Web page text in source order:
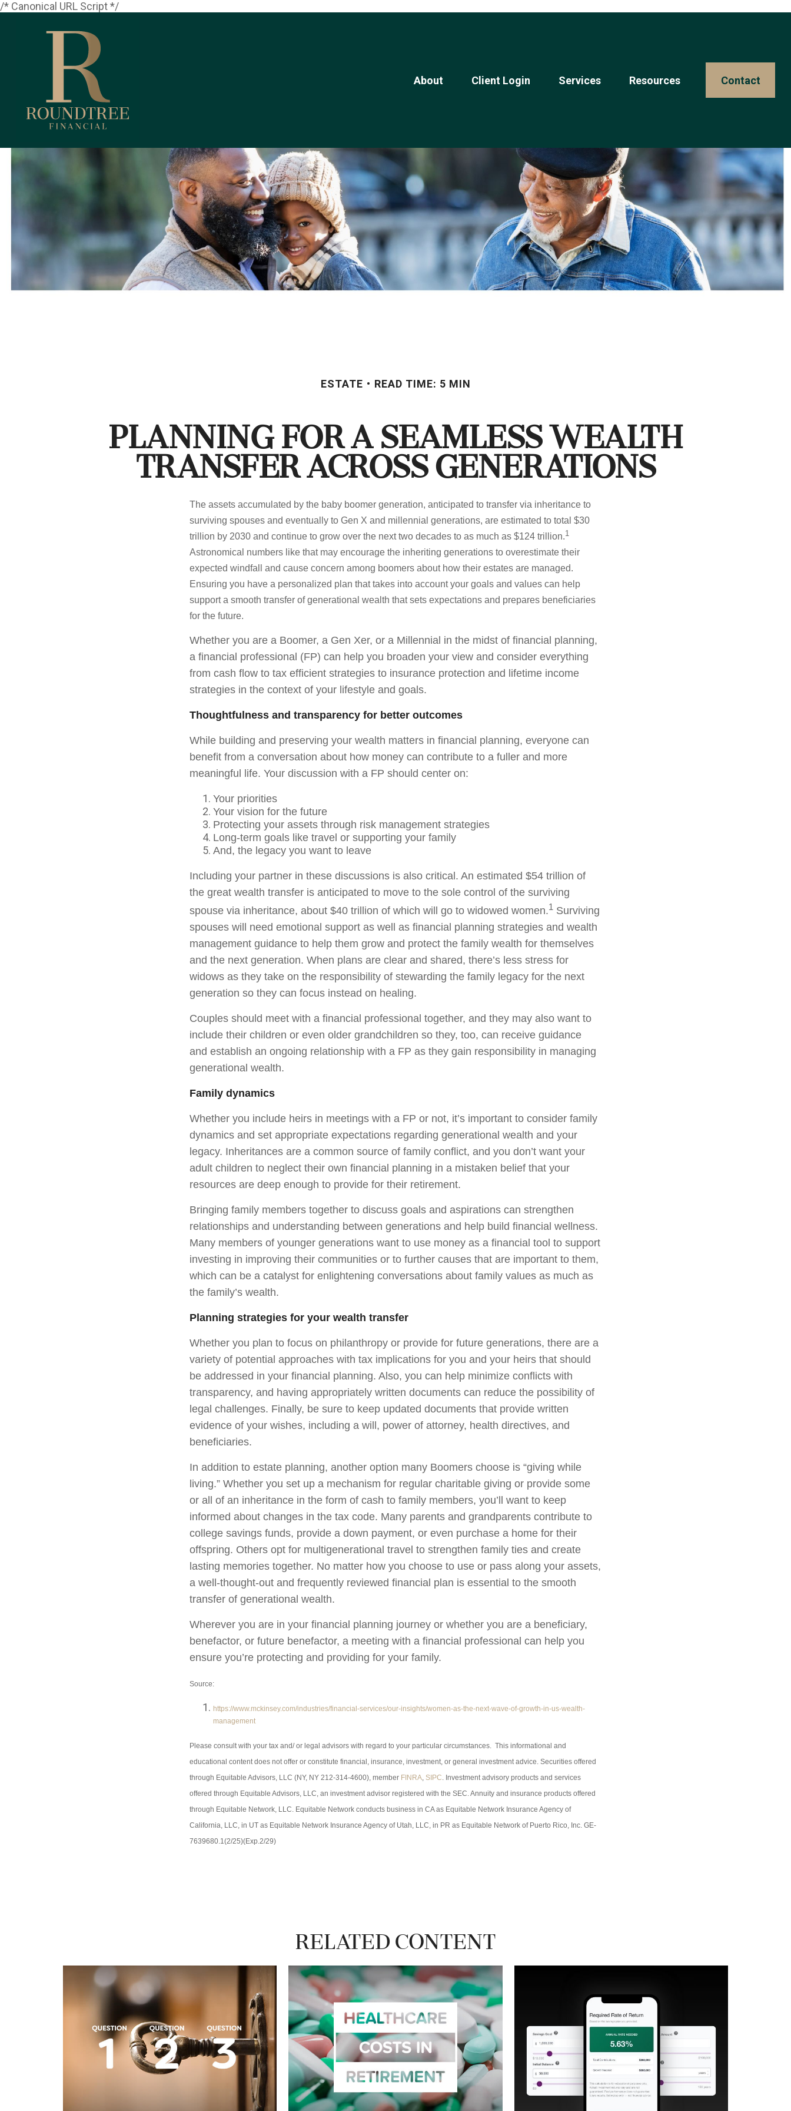
/* Canonical URL Script */
About Client Login Services Resources Contact
ESTATE READ TIME: 5 MIN
Planning for a Seamless Wealth
Transfer Across Generations
The assets accumulated by the baby boomer generation, anticipated to transfer via inheritance to
surviving spouses and eventually to Gen X and millennial generations, are estimated to total $30
trillion by 2030 and continue to grow over the next two decades to as much as $124 trillion.1
Astronomical numbers like that may encourage the inheriting generations to overestimate their
expected windfall and cause concern among boomers about how their estates are managed.
Ensuring you have a personalized plan that takes into account your goals and values can help
support a smooth transfer of generational wealth that sets expectations and prepares beneficiaries
for the future.
Whether you are a Boomer, a Gen Xer, or a Millennial in the midst of financial planning,
a financial professional (FP) can help you broaden your view and consider everything
from cash flow to tax efficient strategies to insurance protection and lifetime income
strategies in the context of your lifestyle and goals.
Thoughtfulness and transparency for better outcomes
While building and preserving your wealth matters in financial planning, everyone can
benefit from a conversation about how money can contribute to a fuller and more
meaningful life. Your discussion with a FP should center on:
Your priorities
Your vision for the future
Protecting your assets through risk management strategies
Long-term goals like travel or supporting your family
And, the legacy you want to leave
Including your partner in these discussions is also critical. An estimated $54 trillion of
the great wealth transfer is anticipated to move to the sole control of the surviving
spouse via inheritance, about $40 trillion of which will go to widowed women.1 Surviving
spouses will need emotional support as well as financial planning strategies and wealth
management guidance to help them grow and protect the family wealth for themselves
and the next generation. When plans are clear and shared, there’s less stress for
widows as they take on the responsibility of stewarding the family legacy for the next
generation so they can focus instead on healing.
Couples should meet with a financial professional together, and they may also want to
include their children or even older grandchildren so they, too, can receive guidance
and establish an ongoing relationship with a FP as they gain responsibility in managing
generational wealth.
Family dynamics
Whether you include heirs in meetings with a FP or not, it’s important to consider family
dynamics and set appropriate expectations regarding generational wealth and your
legacy. Inheritances are a common source of family conflict, and you don’t want your
adult children to neglect their own financial planning in a mistaken belief that your
resources are deep enough to provide for their retirement.
Bringing family members together to discuss goals and aspirations can strengthen
relationships and understanding between generations and help build financial wellness.
Many members of younger generations want to use money as a financial tool to support
investing in improving their communities or to further causes that are important to them,
which can be a catalyst for enlightening conversations about family values as much as
the family’s wealth.
Planning strategies for your wealth transfer
Whether you plan to focus on philanthropy or provide for future generations, there are a
variety of potential approaches with tax implications for you and your heirs that should
be addressed in your financial planning. Also, you can help minimize conflicts with
transparency, and having appropriately written documents can reduce the possibility of
legal challenges. Finally, be sure to keep updated documents that provide written
evidence of your wishes, including a will, power of attorney, health directives, and
beneficiaries.
In addition to estate planning, another option many Boomers choose is “giving while
living.” Whether you set up a mechanism for regular charitable giving or provide some
or all of an inheritance in the form of cash to family members, you’ll want to keep
informed about changes in the tax code. Many parents and grandparents contribute to
college savings funds, provide a down payment, or even purchase a home for their
offspring. Others opt for multigenerational travel to strengthen family ties and create
lasting memories together. No matter how you choose to use or pass along your assets,
a well-thought-out and frequently reviewed financial plan is essential to the smooth
transfer of generational wealth.
Wherever you are in your financial planning journey or whether you are a beneficiary,
benefactor, or future benefactor, a meeting with a financial professional can help you
ensure you’re protecting and providing for your family.
Source:
https://www.mckinsey.com/industries/financial-services/our-insights/women-as-the-next-wave-of-growth-in-us-wealth-
management
Please consult with your tax and/ or legal advisors with regard to your particular circumstances. This informational and
educational content does not offer or constitute financial, insurance, investment, or general investment advice. Securities offered
through Equitable Advisors, LLC (NY, NY 212-314-4600), member FINRA, SIPC. Investment advisory products and services
offered through Equitable Advisors, LLC, an investment advisor registered with the SEC. Annuity and insurance products offered
through Equitable Network, LLC. Equitable Network conducts business in CA as Equitable Network Insurance Agency of
California, LLC, in UT as Equitable Network Insurance Agency of Utah, LLC, in PR as Equitable Network of Puerto Rico, Inc. GE-
7639680.1(2/25)(Exp.2/29)
Related Content